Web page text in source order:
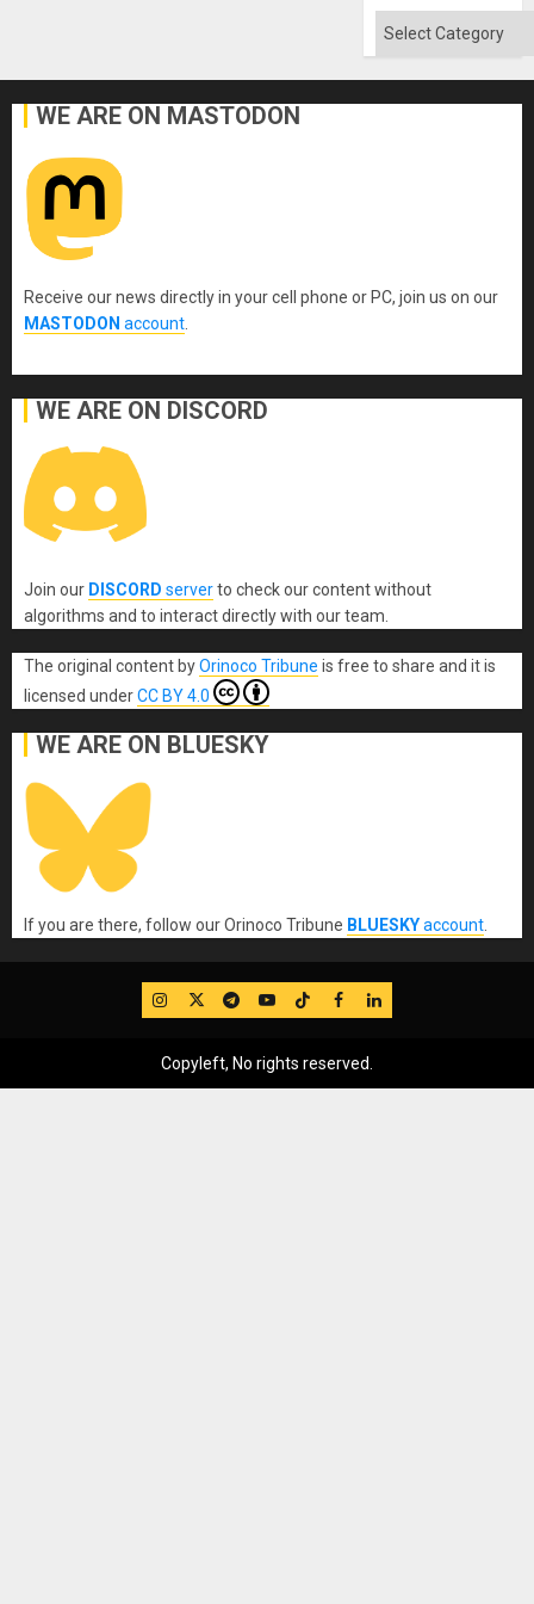
Solid
Categories
WE ARE ON MASTODON
Receive our news directly in your cell phone or PC, join us on our
MASTODON account
WE ARE ON DISCORD
Join our DISCORD serverto check our content without
algorithms and to interact directly with our team.
The original content byOrinoco Tribune is free to share and it is
licensed underCC BY 4.0
WE ARE ON BLUESKY
If you are there, follow our Orinoco Tribune BLUESKYaccount
IG TwitterTelegram
YouTube
TikTok
FB LinkedIn
Copyleft, No rights reserved.